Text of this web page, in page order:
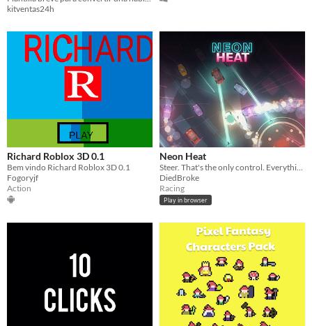
kitventas24h
Richard Roblox 3D 0.1
Bem vindo Richard Roblox 3D 0.1
Fogoryjf
Action
Neon Heat
Steer. That's the only control. Everything else is what you hit.
DiedBroke
Racing
Play in browser